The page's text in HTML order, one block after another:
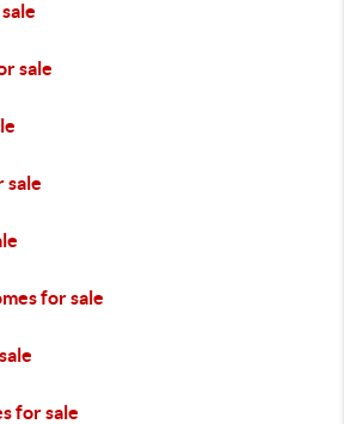
sale
sale
for sale
for sale